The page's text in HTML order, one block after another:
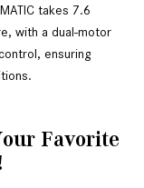
takes 7.6
with a dual-motor
ensuring
Favorite